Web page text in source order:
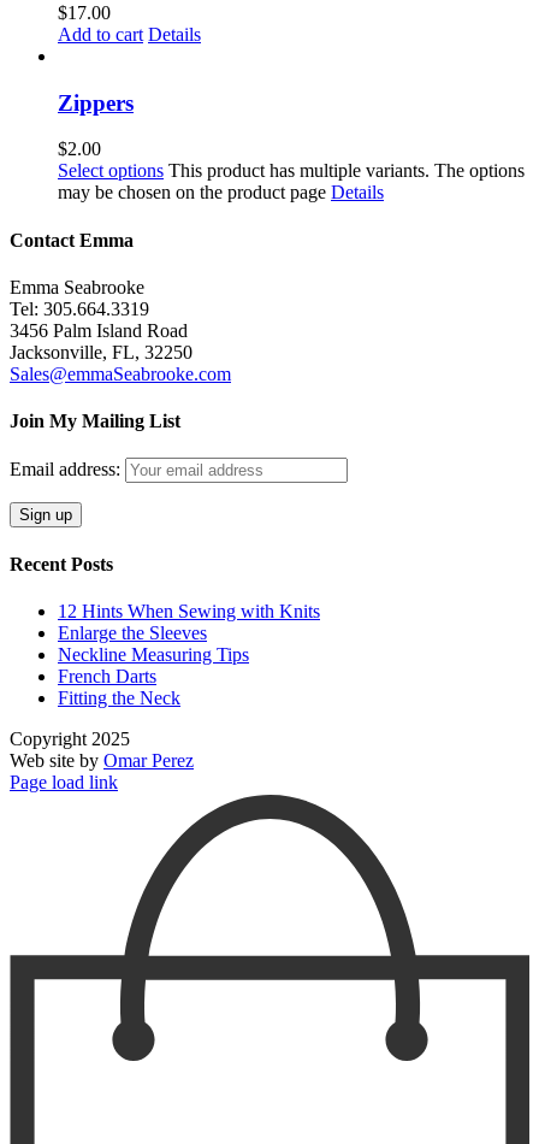
$17.00
Add to cart Details
Zippers
$2.00
Select options This product has multiple variants. The options
may be chosen on the product page Details
Contact Emma
Emma Seabrooke
Tel: 305.664.3319
3456 Palm Island Road
Jacksonville, FL, 32250
Sales@emmaSeabrooke.com
Join My Mailing List
Email address:
Recent Posts
12 Hints When Sewing with Knits
Enlarge the Sleeves
Neckline Measuring Tips
French Darts
Fitting the Neck
Copyright 2025
Web site by Omar Perez
Page load link